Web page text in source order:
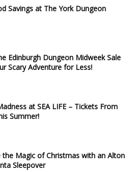
Savings at The York Dungeon
Edinburgh Dungeon Midweek Sale
Scary Adventure for Less!
at SEA LIFE – Tickets From
Summer!
the Magic of Christmas with an Alton
Sleepover